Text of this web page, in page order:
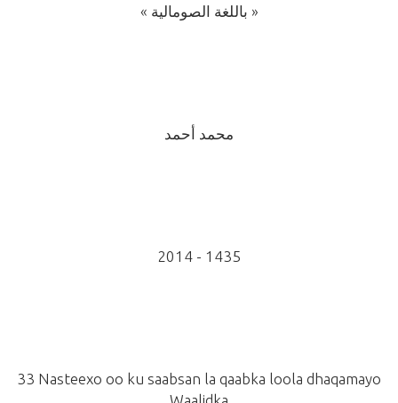
« باللغة الصومالية »
محمد أحمد
2014 - 1435
33 Nasteexo oo ku saabsan la qaabka loola dhaqamayo